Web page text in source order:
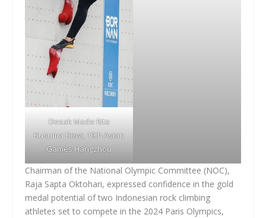
Desak Made Rita
Kusuma Dewi, 19th Asian
Games Hangzhou
Chairman of the National Olympic Committee (NOC),
Raja Sapta Oktohari, expressed confidence in the gold
medal potential of two Indonesian rock climbing
athletes set to compete in the 2024 Paris Olympics,